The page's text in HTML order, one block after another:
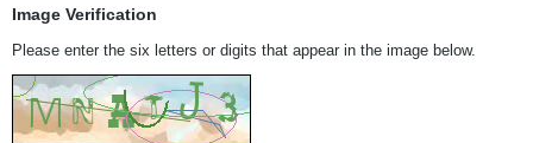
Image Verification
Please enter the six letters or digits that appear in the image below.